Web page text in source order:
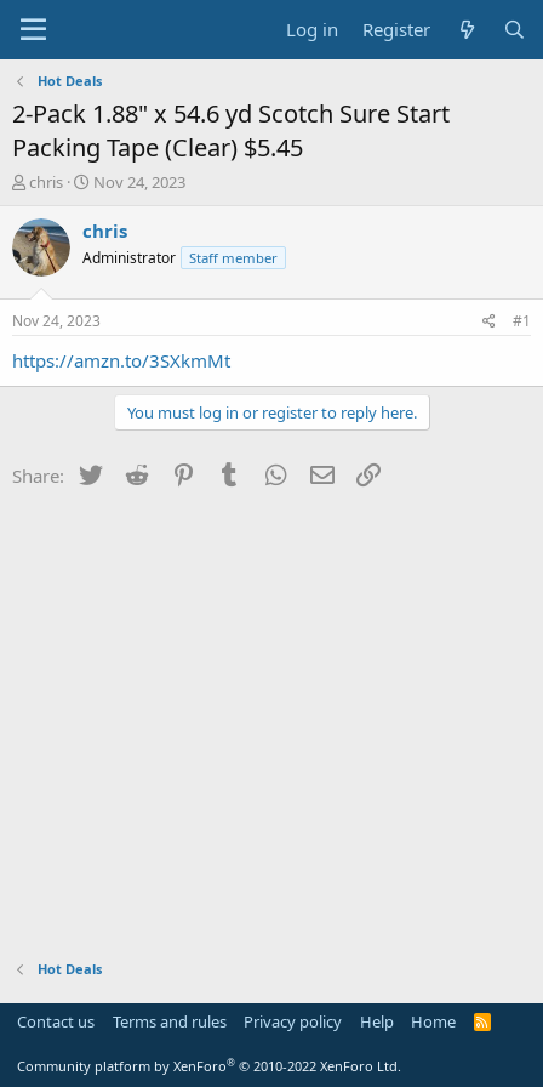
Log in Register
Hot Deals
2-Pack 1.88" x 54.6 yd Scotch Sure Start
Packing Tape (Clear) $5.45
T
r
e
a
t
a
chris
S
a
t
a
t
e
Nov 24, 2023
chris
Administrator Staff member
Nov 24, 2023 #1
https://amzn.to/3SXkmMt
You must log in or register to reply here.
Share: Twitter Reddit PinterestTumblr WhatsApp
Email
Hot Deals
Contact us Terms and rules Privacy policy Help Home
R
Community platform by XenForo® © 2010-2022 XenForo Ltd.